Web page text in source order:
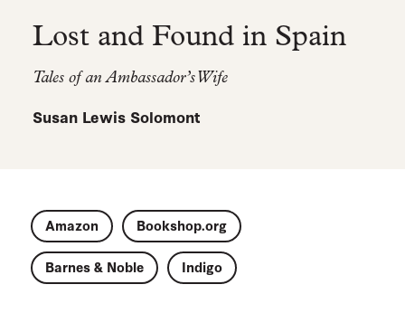
Lost and Found in Spain
Tales of an Ambassador’s Wife
Susan Lewis Solomont
Amazon Bookshop.org
Barnes & Noble Indigo